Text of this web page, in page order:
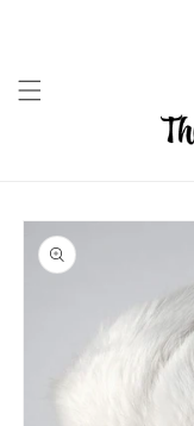
Skip to
product
information